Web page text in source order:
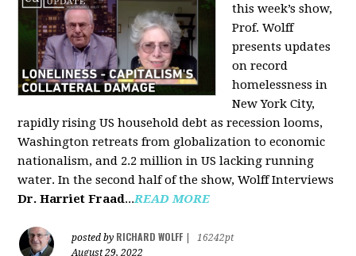
this week’s show,
Prof. Wolff
presents updates
on record
homelessness in
New York City,
rapidly rising US household debt as recession looms,
Washington retreats from globalization to economic
nationalism, and 2.2 million in US lacking running
water. In the second half of the show, Wolff Interviews
Dr. Harriet Fraad...READ MORE
posted by RICHARD WOLFF
16242pt
August 29, 2022